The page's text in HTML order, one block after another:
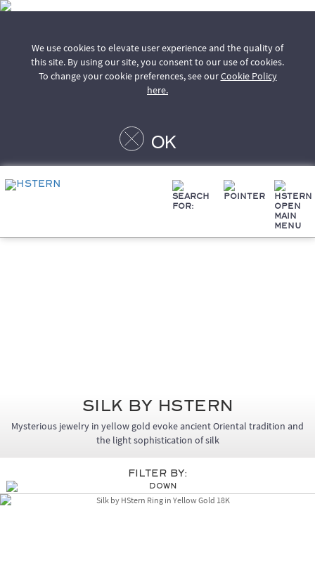
We use cookies to elevate user experience and the quality of
this site. By using our site, you consent to our use of cookies.
To change your cookie preferences, see ourCookie Policy
here.
OK
Silk by HStern
Mysterious jewelry in yellow gold evoke ancient Oriental tradition and
the light sophistication of silk
Filter By: